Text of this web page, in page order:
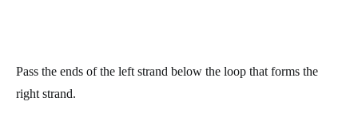
Pass the ends of the left strand below the loop that forms the
right strand.